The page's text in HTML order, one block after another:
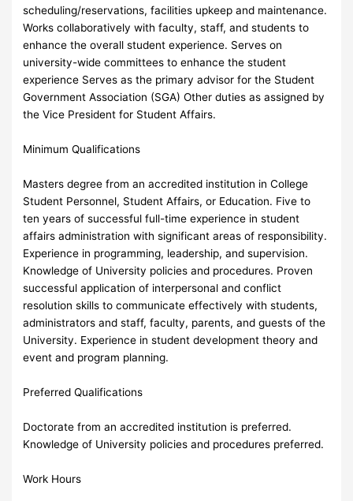
scheduling/reservations, facilities upkeep and maintenance.
Works collaboratively with faculty, staff, and students to
enhance the overall student experience. Serves on
university-wide committees to enhance the student
experience Serves as the primary advisor for the Student
Government Association (SGA) Other duties as assigned by
the Vice President for Student Affairs.
Minimum Qualifications
Masters degree from an accredited institution in College
Student Personnel, Student Affairs, or Education. Five to
ten years of successful full-time experience in student
affairs administration with significant areas of responsibility.
Experience in programming, leadership, and supervision.
Knowledge of University policies and procedures. Proven
successful application of interpersonal and conflict
resolution skills to communicate effectively with students,
administrators and staff, faculty, parents, and guests of the
University. Experience in student development theory and
event and program planning.
Preferred Qualifications
Doctorate from an accredited institution is preferred.
Knowledge of University policies and procedures preferred.
Work Hours